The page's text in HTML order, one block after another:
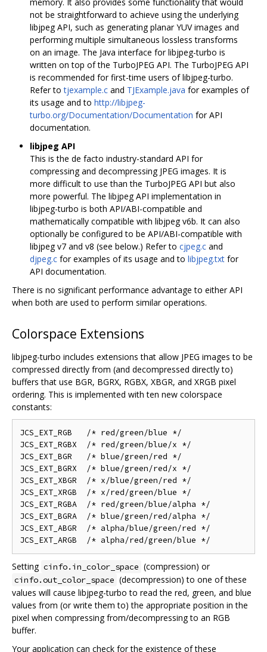
not be straightforward to achieve using the underlying
libjpeg API, such as generating planar YUV images and
performing multiple simultaneous lossless transforms
on an image. The Java interface for libjpeg-turbo is
written on top of the TurboJPEG API. The TurboJPEG API
is recommended for first-time users of libjpeg-turbo.
Refer totjexample.c and TJExample.java for examples of
its usage and to http://libjpeg-
turbo.org/Documentation/Documentation for API
documentation.
libjpeg API
This is the de facto industry-standard API for
compressing and decompressing JPEG images. It is
more difficult to use than the TurboJPEG API but also
more powerful. The libjpeg API implementation in
libjpeg-turbo is both API/ABI-compatible and
mathematically compatible with libjpeg v6b. It can also
optionally be configured to be API/ABI-compatible with
libjpeg v7 and v8 (see below.) Refer to cjpeg.c and
djpeg.c for examples of its usage and to libjpeg.txt for
API documentation.
There is no significant performance advantage to either API
when both are used to perform similar operations.
Colorspace Extensions
libjpeg-turbo includes extensions that allow JPEG images to be
compressed directly from (and decompressed directly to)
buffers that use BGR, BGRX, RGBX, XBGR, and XRGB pixel
ordering. This is implemented with ten new colorspace
constants:
JCS_EXT_RGB   /* red/green/blue */
JCS_EXT_RGBX  /* red/green/blue/x */
JCS_EXT_BGR   /* blue/green/red */
JCS_EXT_BGRX  /* blue/green/red/x */
JCS_EXT_XBGR  /* x/blue/green/red */
JCS_EXT_XRGB  /* x/red/green/blue */
JCS_EXT_RGBA  /* red/green/blue/alpha */
JCS_EXT_BGRA  /* blue/green/red/alpha */
JCS_EXT_ABGR  /* alpha/blue/green/red */
Setting cinfo.in_color_space (compression) or
cinfo.out_color_space (decompression) to one of these
values will cause libjpeg-turbo to read the red, green, and blue
values from (or write them to) the appropriate position in the
pixel when compressing from/decompressing to an RGB
buffer.
Your application can check for the existence of these